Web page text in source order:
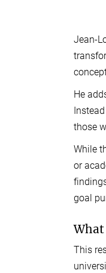
Jean-
He
those
While
or
goal
This